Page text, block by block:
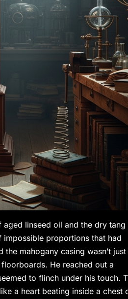
linseed oil and the dry
impossible proportions that had
mahogany casing wasn’t just
He reached out a
to flinch under his touch.
a heart beating inside a chest